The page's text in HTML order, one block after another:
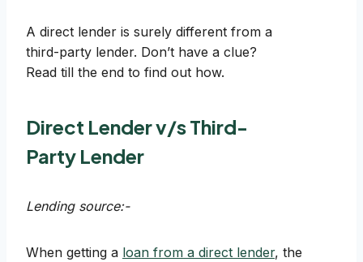
A direct lender is surely different from a
third-party lender. Don’t have a clue?
Read till the end to find out how.
Direct Lender v/s Third-
Party Lender
Lending source:-
When getting a loan from a direct lender, the